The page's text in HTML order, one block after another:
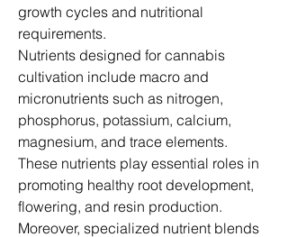
growth cycles and nutritional
requirements.
Nutrients designed for cannabis
cultivation include macro and
micronutrients such as nitrogen,
phosphorus, potassium, calcium,
magnesium, and trace elements.
These nutrients play essential roles in
promoting healthy root development,
flowering, and resin production.
Moreover, specialized nutrient blends